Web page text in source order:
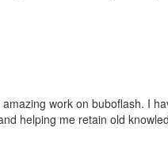
work on buboflash. I
helping me retain old